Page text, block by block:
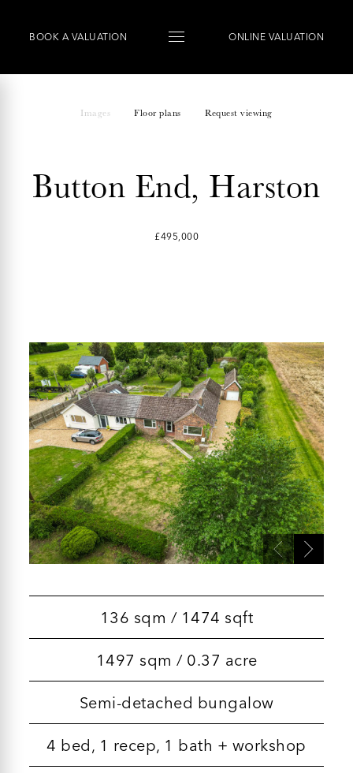
BOOK A VALUATION ONLINE VALUATION
Images Floor plans Request viewing
Button End, Harston
£495,000
136 sqm / 1474 sqft
1497 sqm / 0.37 acre
Semi-detached bungalow
4 bed, 1 recep, 1 bath + workshop